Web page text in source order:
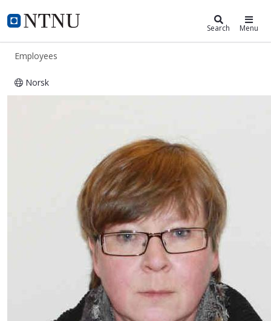
NTNU Home
ntnu.edu Search Menu
Employees
Norsk